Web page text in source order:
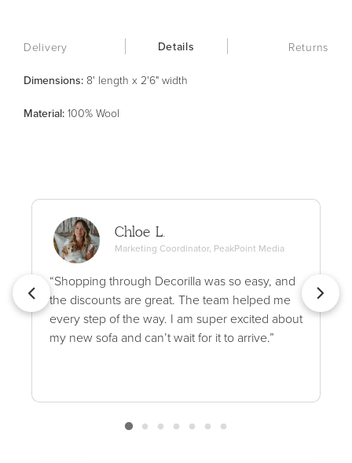
Delivery Details Returns
Dimensions: 8' length x 2'6" width
Material: 100% Wool
Chloe L.
Marketing Coordinator, PeakPoint Media
“Shopping through Decorilla was so easy, and
the discounts are great. The team helped me
every step of the way. I am super excited about
my new sofa and can’t wait for it to arrive.”